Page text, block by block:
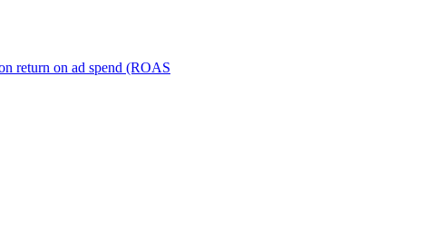
return on ad spend (ROAS